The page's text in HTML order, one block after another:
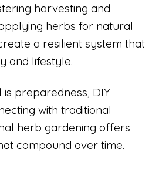
harvesting and
herbs for natural
a resilient system that
and lifestyle.
preparedness, DIY
with traditional
herb gardening offers
compound over time.